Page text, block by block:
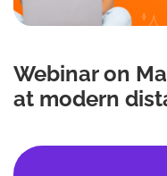
Webinar on
at modern